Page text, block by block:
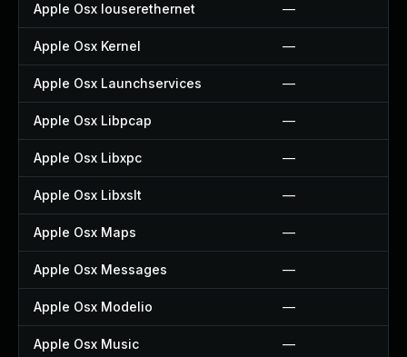
Apple Osx Iouserethernet —
Apple Osx Kernel —
Apple Osx Launchservices —
Apple Osx Libpcap —
Apple Osx Libxpc —
Apple Osx Libxslt —
Apple Osx Maps —
Apple Osx Messages —
Apple Osx Modelio —
Apple Osx Music —